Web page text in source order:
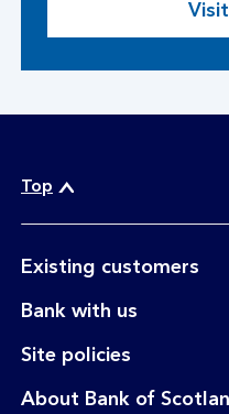
Top
Existing customers
Bank with us
Site policiesexpandable
About Bank of